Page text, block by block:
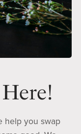
help you swap